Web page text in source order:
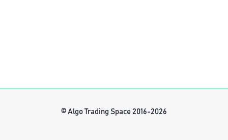
© Algo Trading Space 2016-2026